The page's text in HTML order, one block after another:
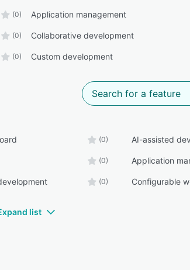
(0) Application management
(0) Collaborative development
(0) Custom development
(0) AI-assisted
(0) Application
(0) Configurable
list